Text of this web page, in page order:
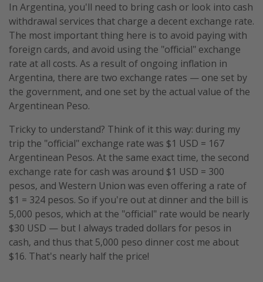
In Argentina, you'll need to bring cash or look into cash
withdrawal services that charge a decent exchange rate.
The most important thing here is to avoid paying with
foreign cards, and avoid using the "official" exchange
rate at all costs. As a result of ongoing inflation in
Argentina, there are two exchange rates — one set by
the government, and one set by the actual value of the
Argentinean Peso.
Tricky to understand? Think of it this way: during my
trip the "official" exchange rate was $1 USD = 167
Argentinean Pesos. At the same exact time, the second
exchange rate for cash was around $1 USD = 300
pesos, and Western Union was even offering a rate of
$1 = 324 pesos. So if you're out at dinner and the bill is
5,000 pesos, which at the "official" rate would be nearly
$30 USD — but I always traded dollars for pesos in
cash, and thus that 5,000 peso dinner cost me about
$16. That's nearly half the price!